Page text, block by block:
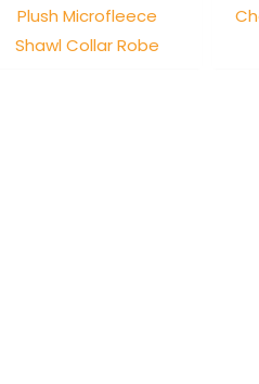
Plush Microfleece
Shawl Collar Robe